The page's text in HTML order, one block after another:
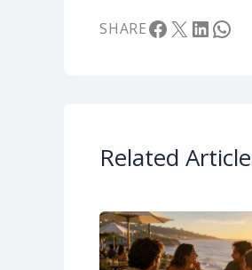
SHAREFacebook
X
Related